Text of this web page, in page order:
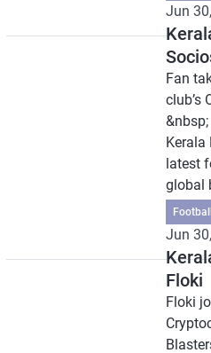
Jun
Fan
club’s
Kerala
latest
global
Jun
Floki
Floki